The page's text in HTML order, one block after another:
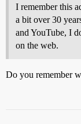
I remember this
a bit over 30
and YouTube, I
on the web.
Do you remember